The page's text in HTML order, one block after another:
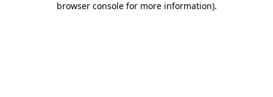
browser console for more information).